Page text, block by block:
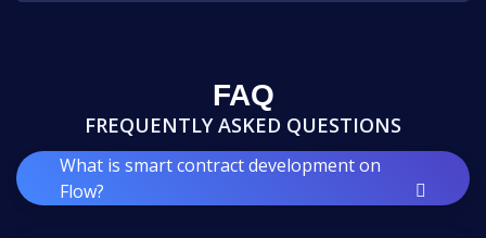
FAQ
FREQUENTLY ASKED QUESTIONS
What is smart contract development on
Flow?